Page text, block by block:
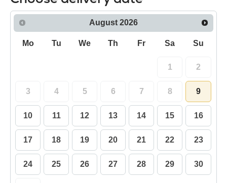
August 2026
Mo Tu We Th Fr Sa Su
1 2
3 4 5 6 7 8 9
10 11 12 13 14 15 16
17 18 19 20 21 22 23
24 25 26 27 28 29 30